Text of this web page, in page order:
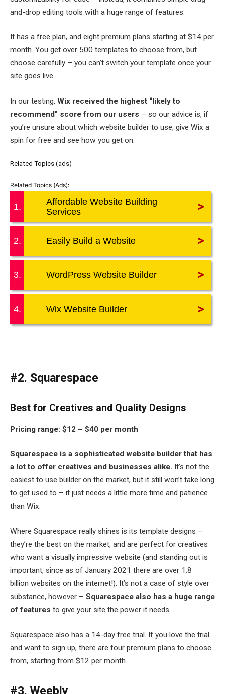
and-drop editing tools with a huge range of features.
It has a free plan, and eight premium plans starting at $14 per
month. You get over 500 templates to choose from, but
choose carefully – you can’t switch your template once your
site goes live.
In our testing, Wix received the highest “likely to
recommend” score from our users – so our advice is, if
you’re unsure about which website builder to use, give Wix a
spin for free and see how you get on.
Related Topics (ads)
1.
Affordable Website Building
Services
>
2. Easily Build a Website >
3. WordPress Website Builder >
4. Wix Website Builder >
#2. Squarespace
Best for Creatives and Quality Designs
Pricing range: $12 – $40 per month
Squarespace is a sophisticated website builder that has
a lot to offer creatives and businesses alike. It’s not the
easiest to use builder on the market, but it still won’t take long
to get used to – it just needs a little more time and patience
than Wix.
Where Squarespace really shines is its template designs –
they’re the best on the market, and are perfect for creatives
who want a visually impressive website (and standing out is
important, since as of January 2021 there are over 1.8
billion websites on the internet!). It’s not a case of style over
substance, however – Squarespace also has a huge range
of features to give your site the power it needs.
Squarespace also has a 14-day free trial. If you love the trial
and want to sign up, there are four premium plans to choose
from, starting from $12 per month.
#3. Weebly